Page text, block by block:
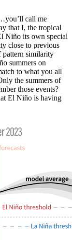
call me
that I, the tropical
Niño its own special
close to previous
pattern similarity
summers on
to what you all
the summers of
those events?
El Niño is having